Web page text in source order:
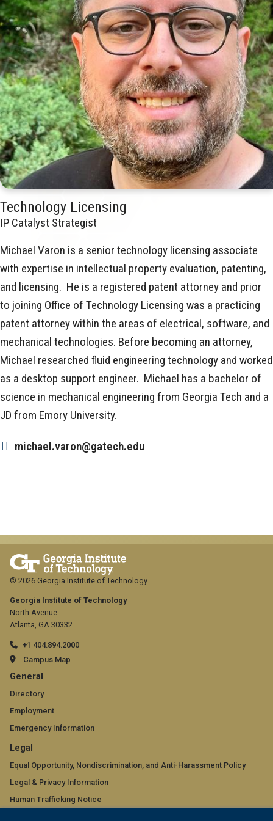
Technology Licensing
IP Catalyst Strategist
Michael Varon is a senior technology licensing associate
with expertise in intellectual property evaluation, patenting,
and licensing. He is a registered patent attorney and prior
to joining Office of Technology Licensing was a practicing
patent attorney within the areas of electrical, software, and
mechanical technologies. Before becoming an attorney,
Michael researched fluid engineering technology and worked
as a desktop support engineer. Michael has a bachelor of
science in mechanical engineering from Georgia Tech and a
JD from Emory University.
michael.varon@gatech.edu
Georgia Institute of Technology
North Avenue
Atlanta, GA 30332
+1 404.894.2000
Campus Map
GT
official
links:
general
(required)
General
Directory
Employment
Emergency Information
GT
official
links:
legal
Legal
Equal Opportunity, Nondiscrimination, and Anti-Harassment Policy
Legal & Privacy Information
Human Trafficking Notice
© 2026 Georgia Institute of Technology